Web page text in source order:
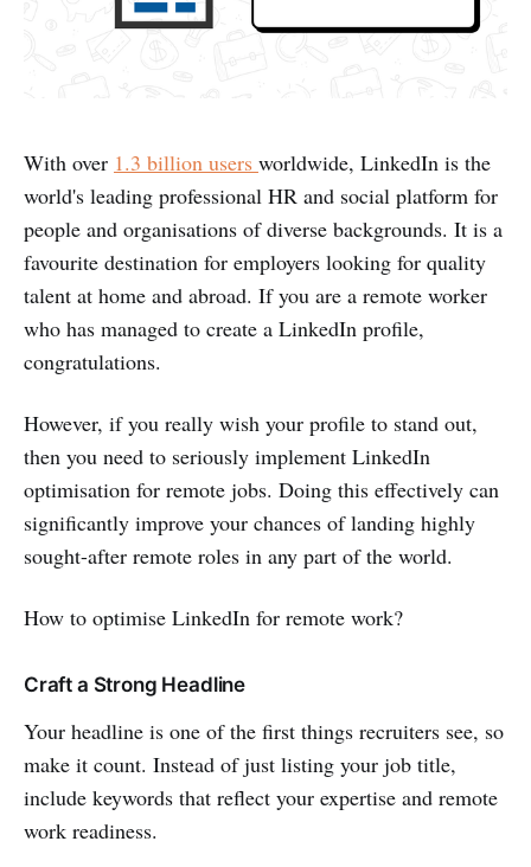
With over 1.3 billion users worldwide, LinkedIn is the
world's leading professional HR and social platform for
people and organisations of diverse backgrounds. It is a
favourite destination for employers looking for quality
talent at home and abroad. If you are a remote worker
who has managed to create a LinkedIn profile,
congratulations.
However, if you really wish your profile to stand out,
then you need to seriously implement LinkedIn
optimisation for remote jobs. Doing this effectively can
significantly improve your chances of landing highly
sought-after remote roles in any part of the world.
How to optimise LinkedIn for remote work?
Craft a Strong Headline
Your headline is one of the first things recruiters see, so
make it count. Instead of just listing your job title,
include keywords that reflect your expertise and remote
work readiness.